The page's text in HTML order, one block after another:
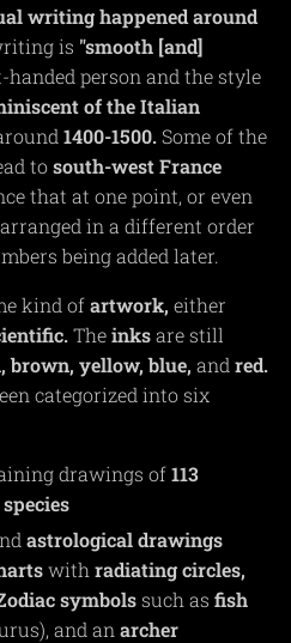
writinghappened around
is "smooth [and]
person and the style
of the Italian
1400-1500.Some of the
tosouth-westFrance
that at one point, or even
in a different order
being added later.
kind ofartwork, either
Theinksare still
brown, yellow, blue, and red.
categorized into six
drawings of113
astrologicaldrawings
with radiatingcircles,
symbolssuch as fish
and an archer